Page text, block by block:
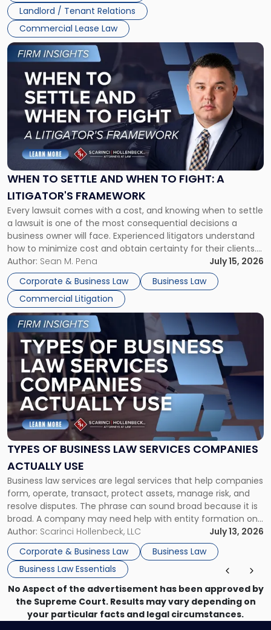
Landlord / Tenant Relations
Commercial Lease Law
WHEN TO SETTLE AND WHEN TO FIGHT: A
LITIGATOR'S FRAMEWORK
Every lawsuit comes with a cost, and knowing when to settle
a lawsuit is one of the most consequential decisions a
business owner will face. Experienced litigators understand
how to minimize cost and obtain certainty for their clients.
For many business owners, the decision is viewed almost
entirely through a financial lens: What will it cost […]
Author: Sean M. Pena
July 15, 2026
Corporate & Business Law
Business Law
Commercial Litigation
Link
to
post
-
"When
Settle
and
When
Fight:
A
Litigator's
Framework"
TYPES OF BUSINESS LAW SERVICES COMPANIES
ACTUALLY USE
Business law services are legal services that help companies
form, operate, transact, protect assets, manage risk, and
resolve disputes. The phrase can sound broad because it is
broad. A company may need help with entity formation one
month, contract review the next, a commercial lease after
that, and a business dispute later in the year. […]
Author: Scarinci Hollenbeck, LLC
July 13, 2026
Corporate & Business Law
Business Law
Business Law Essentials
Link
to
post
with
title
-
"Types
of
Business
Law
Services
Actually
Use"
No Aspect of the advertisement has been approved by
the Supreme Court. Results may vary depending on
your particular facts and legal circumstances.